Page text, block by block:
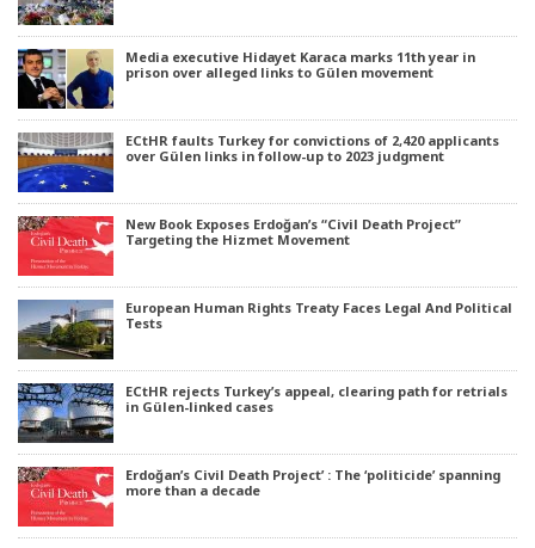
Media executive Hidayet Karaca marks 11th year in
prison over alleged links to Gülen movement
ECtHR faults Turkey for convictions of 2,420 applicants
over Gülen links in follow-up to 2023 judgment
New Book Exposes Erdoğan’s “Civil Death Project”
Targeting the Hizmet Movement
European Human Rights Treaty Faces Legal And Political
Tests
ECtHR rejects Turkey’s appeal, clearing path for retrials
in Gülen-linked cases
Erdoğan’s Civil Death Project’ : The ‘politicide’ spanning
more than a decade